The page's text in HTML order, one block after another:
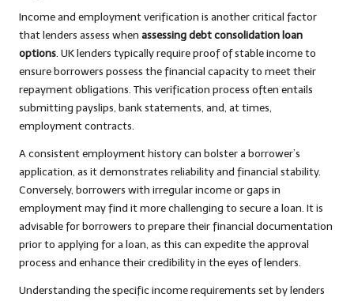
Income and employment verification is another critical factor
that lenders assess when assessing debt consolidation loan
options. UK lenders typically require proof of stable income to
ensure borrowers possess the financial capacity to meet their
repayment obligations. This verification process often entails
submitting payslips, bank statements, and, at times,
employment contracts.
A consistent employment history can bolster a borrower’s
application, as it demonstrates reliability and financial stability.
Conversely, borrowers with irregular income or gaps in
employment may find it more challenging to secure a loan. It is
advisable for borrowers to prepare their financial documentation
prior to applying for a loan, as this can expedite the approval
process and enhance their credibility in the eyes of lenders.
Understanding the specific income requirements set by lenders